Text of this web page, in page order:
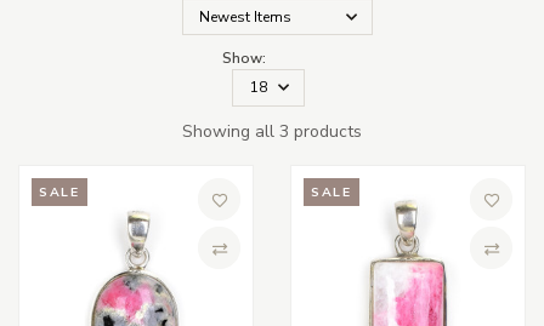
Show:
Showing all 3 products
SALE SALE